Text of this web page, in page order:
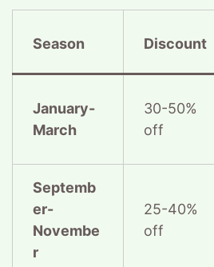
Season Discount
January-
March
30-50%
off
Septemb
er-
Novembe
r
25-40%
off